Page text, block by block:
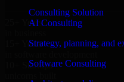
Consulting Solution
AI Consulting
Strategy, planning, and
Software Consulting
25+ Years
15+ Years
10+ Startups